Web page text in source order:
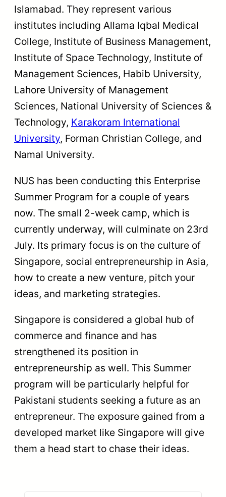
Islamabad. They represent various
institutes including Allama Iqbal Medical
College, Institute of Business Management,
Institute of Space Technology, Institute of
Management Sciences, Habib University,
Lahore University of Management
Sciences, National University of Sciences &
Technology, Karakoram International
University, Forman Christian College, and
Namal University.
NUS has been conducting this Enterprise
Summer Program for a couple of years
now. The small 2-week camp, which is
currently underway, will culminate on 23rd
July. Its primary focus is on the culture of
Singapore, social entrepreneurship in Asia,
how to create a new venture, pitch your
ideas, and marketing strategies.
Singapore is considered a global hub of
commerce and finance and has
strengthened its position in
entrepreneurship as well. This Summer
program will be particularly helpful for
Pakistani students seeking a future as an
entrepreneur. The exposure gained from a
developed market like Singapore will give
them a head start to chase their ideas.